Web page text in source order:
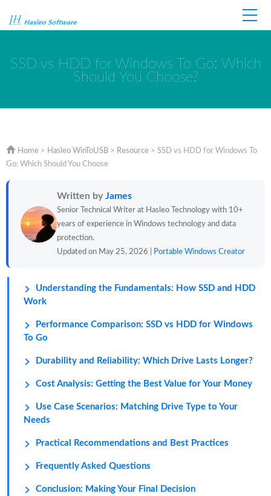
SSD vs HDD for Windows To Go: Which
Should You Choose?
Home > Hasleo WinToUSB > Resource > SSD vs HDD for Windows To
Go: Which Should You Choose
Written byJames
Senior Technical Writer at Hasleo Technology with 10+
years of experience in Windows technology and data
protection.
Updated on May 25, 2026 |
Portable Windows Creator
Understanding the Fundamentals: How SSD and HDD
Work
Performance Comparison: SSD vs HDD for Windows
To Go
Durability and Reliability: Which Drive Lasts Longer?
Cost Analysis: Getting the Best Value for Your Money
Use Case Scenarios: Matching Drive Type to Your
Needs
Practical Recommendations and Best Practices
Frequently Asked Questions
Conclusion: Making Your Final Decision